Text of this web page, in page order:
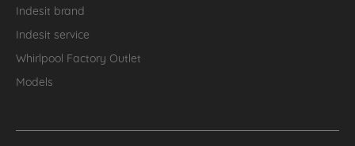
Indesit brand
Indesit service
Whirlpool Factory Outlet
Models